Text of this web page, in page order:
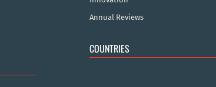
Annual Reviews
COUNTRIES